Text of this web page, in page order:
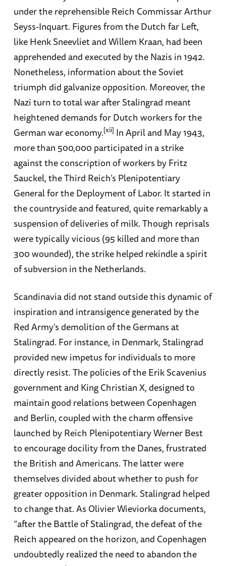
under the reprehensible Reich Commissar Arthur
Seyss-Inquart. Figures from the Dutch far Left,
like Henk Sneevliet and Willem Kraan, had been
apprehended and executed by the Nazis in 1942.
Nonetheless, information about the Soviet
triumph did galvanize opposition. Moreover, the
Nazi turn to total war after Stalingrad meant
heightened demands for Dutch workers for the
German war economy.[xii] In April and May 1943,
more than 500,000 participated in a strike
against the conscription of workers by Fritz
Sauckel, the Third Reich’s Plenipotentiary
General for the Deployment of Labor. It started in
the countryside and featured, quite remarkably a
suspension of deliveries of milk. Though reprisals
were typically vicious (95 killed and more than
300 wounded), the strike helped rekindle a spirit
of subversion in the Netherlands.
Scandinavia did not stand outside this dynamic of
inspiration and intransigence generated by the
Red Army’s demolition of the Germans at
Stalingrad. For instance, in Denmark, Stalingrad
provided new impetus for individuals to more
directly resist. The policies of the Erik Scavenius
government and King Christian X, designed to
maintain good relations between Copenhagen
and Berlin, coupled with the charm offensive
launched by Reich Plenipotentiary Werner Best
to encourage docility from the Danes, frustrated
the British and Americans. The latter were
themselves divided about whether to push for
greater opposition in Denmark. Stalingrad helped
to change that. As Olivier Wieviorka documents,
“after the Battle of Stalingrad, the defeat of the
Reich appeared on the horizon, and Copenhagen
undoubtedly realized the need to abandon the